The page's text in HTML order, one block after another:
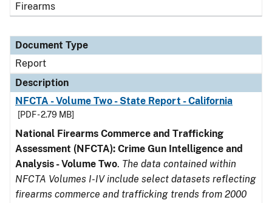
Firearms
Document Type
Report
Description
NFCTA - Volume Two - State Report - California
[PDF - 2.79 MB]
National Firearms Commerce and Trafficking
Assessment (NFCTA): Crime Gun Intelligence and
Analysis - Volume Two. The data contained within
NFCTA Volumes I-IV include select datasets reflecting
firearms commerce and trafficking trends from 2000